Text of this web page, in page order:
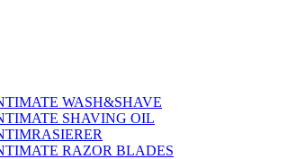
WASH&SHAVE
SHAVING OIL
RAZOR BLADES